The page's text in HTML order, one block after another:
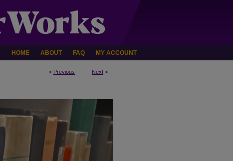
HOME ABOUT FAQ MY ACCOUNT
< Previous Next >